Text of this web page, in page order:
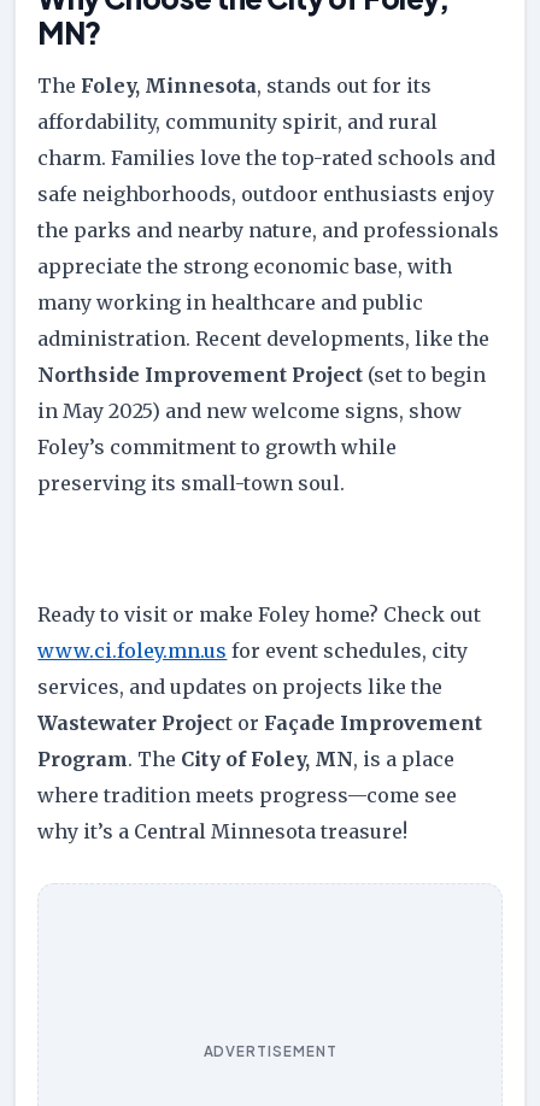
MN?
The Foley, Minnesota, stands out for its
affordability, community spirit, and rural
charm. Families love the top-rated schools and
safe neighborhoods, outdoor enthusiasts enjoy
the parks and nearby nature, and professionals
appreciate the strong economic base, with
many working in healthcare and public
administration. Recent developments, like the
Northside Improvement Project (set to begin
in May 2025) and new welcome signs, show
Foley’s commitment to growth while
preserving its small-town soul.
Ready to visit or make Foley home? Check out
www.ci.foley.mn.us for event schedules, city
services, and updates on projects like the
Wastewater Project or Façade Improvement
Program. The City of Foley, MN, is a place
where tradition meets progress—come see
why it’s a Central Minnesota treasure!
ADVERTISEMENT